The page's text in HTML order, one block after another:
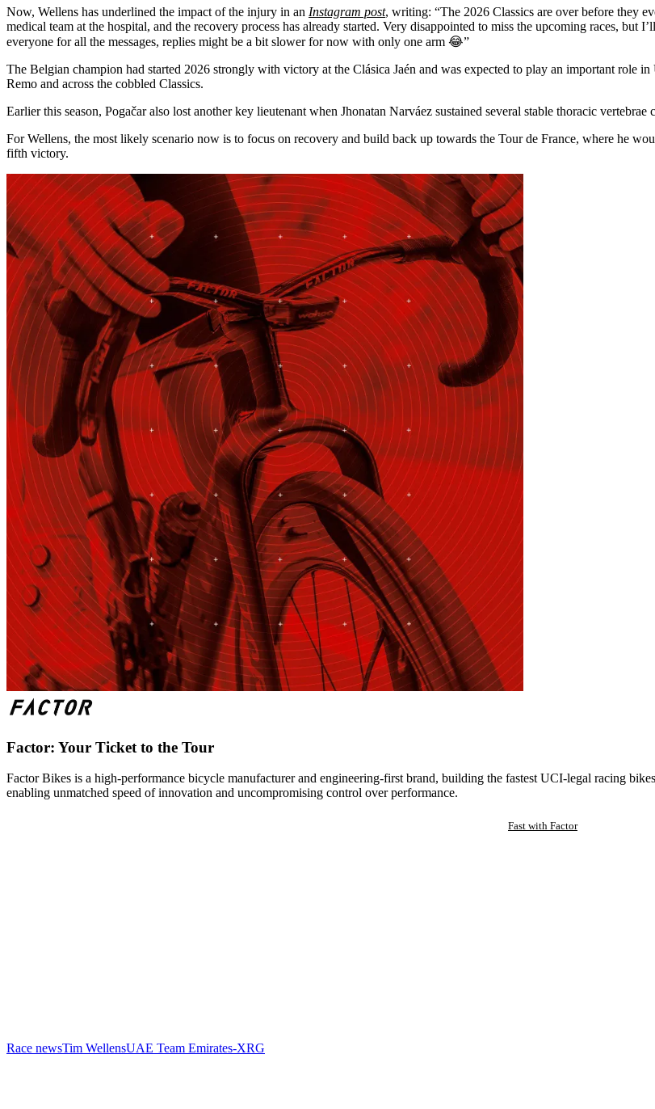
Now, Wellens has underlined the impact of the injury in an Instagram post, writing: “The 2026 Classics are over before they
medical team at the hospital, and the recovery process has already started. Very disappointed to miss the upcoming races, but
everyone for all the messages, replies might be a bit slower for now with only one arm 😂”
The Belgian champion had started 2026 strongly with victory at the Clásica Jaén and was expected to play an important role
Remo and across the cobbled Classics.
Earlier this season, Pogačar also lost another key lieutenant when Jhonatan Narváez sustained several stable thoracic
For Wellens, the most likely scenario now is to focus on recovery and build back up towards the Tour de France, where he
fifth victory.
Factor: Your Ticket to the Tour
Factor Bikes is a high-performance bicycle manufacturer and engineering-first brand, building the fastest UCI-legal racing
enabling unmatched speed of innovation and uncompromising control over performance.
Fast with Factor
Race newsTim WellensUAE Team Emirates-XRG